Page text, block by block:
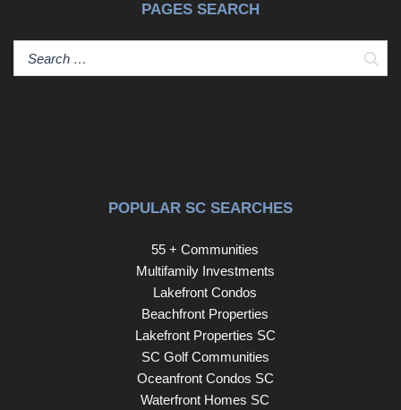
PAGES SEARCH
POPULAR SC SEARCHES
55 + Communities
Multifamily Investments
Lakefront Condos
Beachfront Properties
Lakefront Properties SC
SC Golf Communities
Oceanfront Condos SC
Waterfront Homes SC